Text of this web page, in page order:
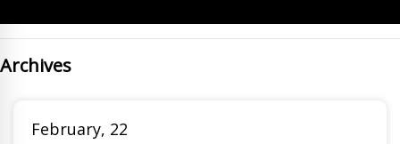
Archives
February, 22